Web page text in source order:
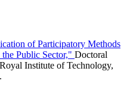
of Participatory Methods
Public Sector," Doctoral
Institute of Technology,